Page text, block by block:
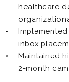
healthcare
inbox
Maintained
2-month